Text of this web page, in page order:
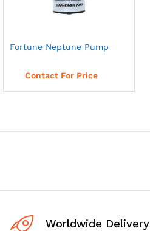
Fortune Neptune Pump
Contact For Price
Worldwide Delivery